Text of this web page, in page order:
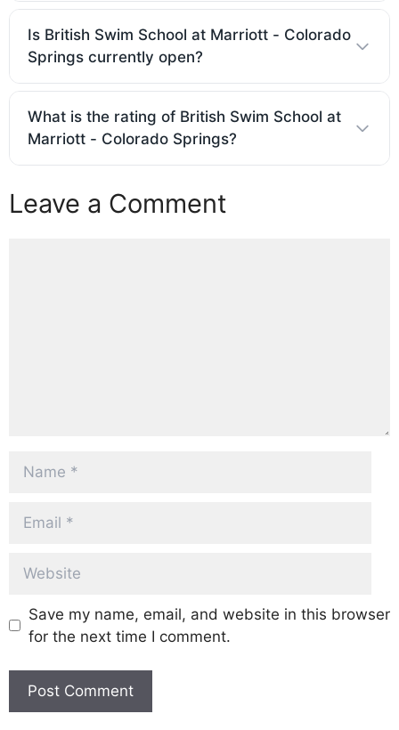
Is British Swim School at Marriott - Colorado
Springs currently open?
What is the rating of British Swim School at
Marriott - Colorado Springs?
Leave a Comment
Save my name, email, and website in this browser
for the next time I comment.